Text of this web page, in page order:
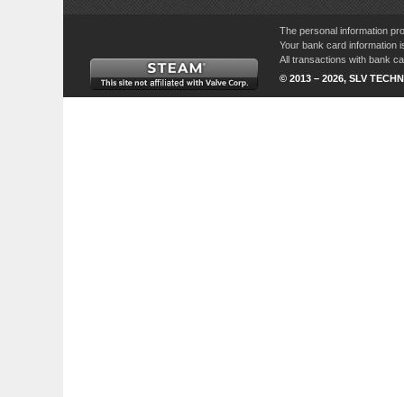
The personal information
Your bank card information
All transactions with bank
© 2013 – 2026, SLV